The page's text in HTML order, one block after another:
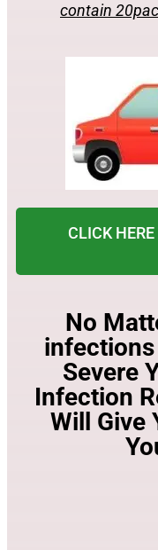
contain
CLICK
No
infections
Severe
Infection
Will Give